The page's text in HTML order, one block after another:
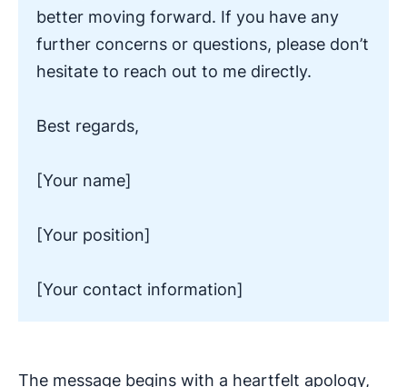
better moving forward. If you have any
further concerns or questions, please don’t
hesitate to reach out to me directly.
Best regards,
[Your name]
[Your position]
[Your contact information]
The message begins with a heartfelt apology,